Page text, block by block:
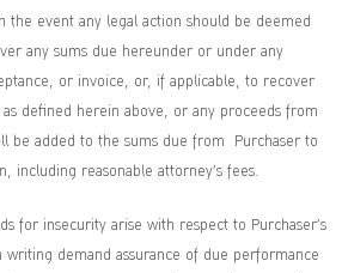
the event any legal action should be deemed
any sums due hereunder or under any
or invoice, or, if applicable, to recover
as defined herein above, or any proceeds from
be added to the sums due from Purchaser to
including reasonable attorney’s fees.
for insecurity arise with respect to Purchaser’s
demand assurance of due performance